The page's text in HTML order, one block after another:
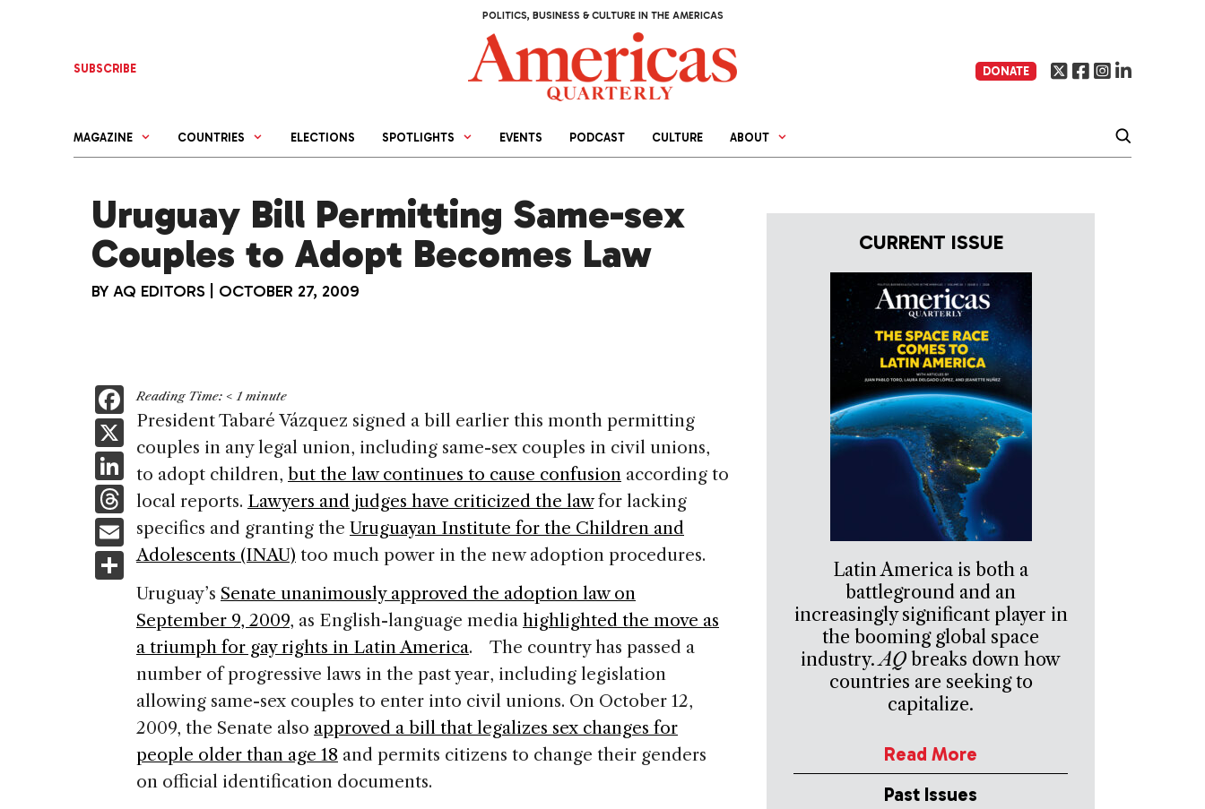
POLITICS, BUSINESS & CULTURE IN THE AMERICAS
SUBSCRIBE DONATE
MAGAZINE COUNTRIES ELECTIONS SPOTLIGHTS EVENTS PODCAST CULTURE ABOUT
Uruguay Bill Permitting Same-sex
Couples to Adopt Becomes Law
BY AQ EDITORS OCTOBER 27, 2009
F
a
c
e
b
o
o
k
X
Li
n
k
e
dI
n
T
h
re
a
d
E
m
ai
S
h
ar
e
Reading Time: < 1 minute
President Tabaré Vázquez signed a bill earlier this month permitting
couples in any legal union, including same-sex couples in civil unions,
to adopt children, but the law continues to cause confusion according to
local reports. Lawyers and judges have criticized the lawfor lacking
specifics and granting the Uruguayan Institute for the Children and
Adolescents (INAU) too much power in the new adoption procedures.
Uruguay’s Senate unanimously approved the adoption law on
September 9, 2009, as English-language media highlighted the move as
a triumph for gay rights in Latin America. The country has passed a
number of progressive laws in the past year, including legislation
allowing same-sex couples to enter into civil unions. On October 12,
2009, the Senate also approved a bill that legalizes sex changes for
people older than age 18 and permits citizens to change their genders
on official identification documents.
CURRENT ISSUE
Latin America is both a
battleground and an
increasingly significant player in
the booming global space
industry.AQ breaks down how
countries are seeking to
capitalize.
Read More
Past Issues